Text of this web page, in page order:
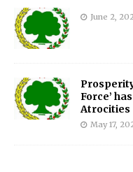
June 2,
Force’
Atrocities
May 17,